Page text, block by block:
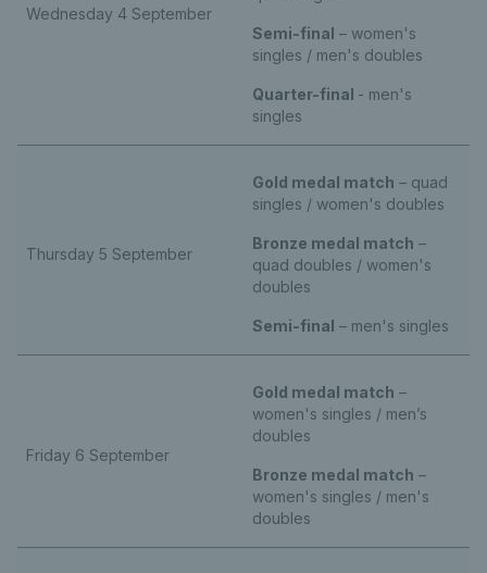
Wednesday 4 September
Semi-final – women's
singles / men's doubles
Quarter-final - men's
singles
Thursday 5 September
Gold medal match – quad
singles / women's doubles
Bronze medal match –
quad doubles / women's
doubles
Semi-final – men's singles
Friday 6 September
Gold medal match –
women's singles / men’s
doubles
Bronze medal match –
women's singles / men's
doubles